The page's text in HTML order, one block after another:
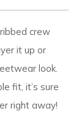
crew
it up or
look.
fit, it’s sure
right away!